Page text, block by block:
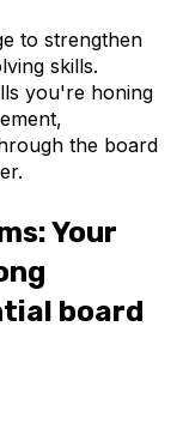
to strengthen
skills.
you're honing
the board
Your
board